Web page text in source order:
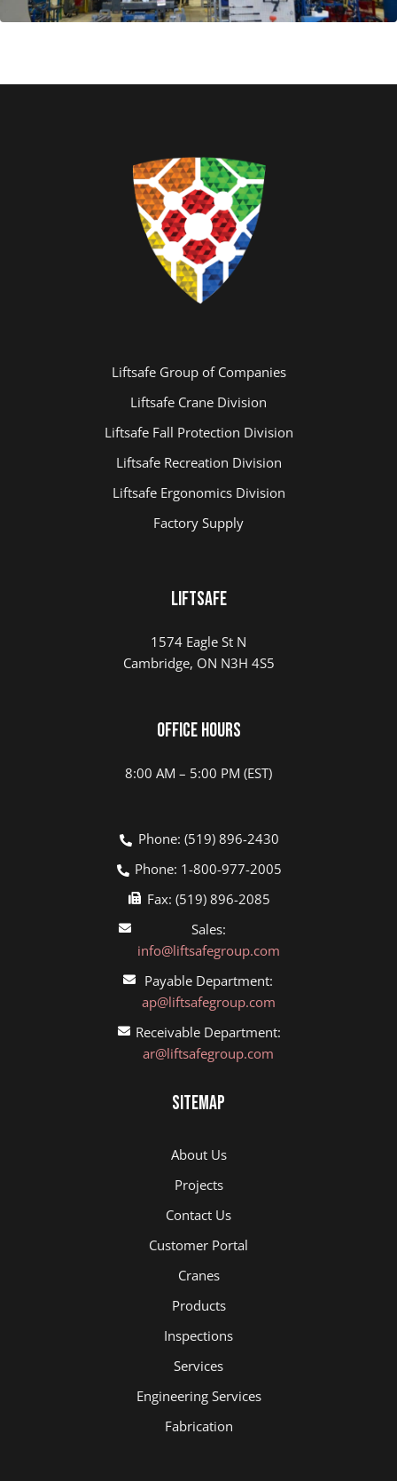
Liftsafe Group of Companies
Liftsafe Crane Division
Liftsafe Fall Protection Division
Liftsafe Recreation Division
Liftsafe Ergonomics Division
Factory Supply
Liftsafe
1574 Eagle St N
Cambridge, ON N3H 4S5
Office Hours
8:00 AM – 5:00 PM (EST)
Phone: (519) 896-2430
Phone: 1-800-977-2005
Fax: (519) 896-2085
Sales:
info@liftsafegroup.com
Payable Department:
ap@liftsafegroup.com
Receivable Department:
ar@liftsafegroup.com
Sitemap
About Us
Projects
Contact Us
Customer Portal
Cranes
Products
Inspections
Services
Engineering Services
Fabrication